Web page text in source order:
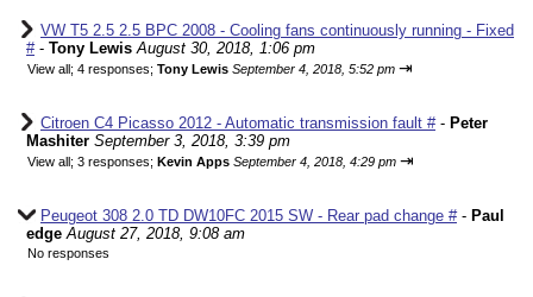
VW T5 2.5 2.5 BPC 2008 - Cooling fans continuously running - Fixed
#- Tony Lewis August 30, 2018, 1:06 pm
View all; 4 responses; Tony Lewis September 4, 2018, 5:52 pm ⇥
Citroen C4 Picasso 2012 - Automatic transmission fault #- Peter
Mashiter September 3, 2018, 3:39 pm
View all; 3 responses; Kevin Apps September 4, 2018, 4:29 pm ⇥
Peugeot 308 2.0 TD DW10FC 2015 SW - Rear pad change #- Paul
edge August 27, 2018, 9:08 am
No responses